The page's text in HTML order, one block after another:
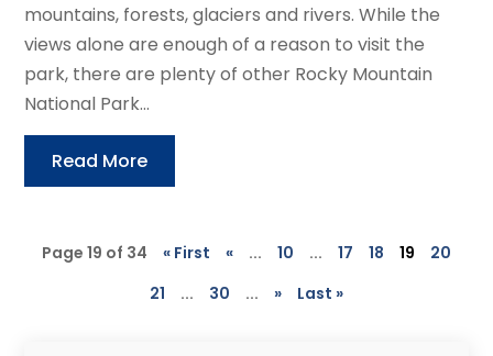
mountains, forests, glaciers and rivers. While the
views alone are enough of a reason to visit the
park, there are plenty of other Rocky Mountain
National Park...
Read More
Page 19 of 34 « First « ... 10 ... 17 18 19
20
21
... 30 ... » Last »